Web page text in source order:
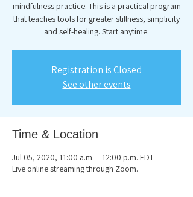
mindfulness practice. This is a practical program
that teaches tools for greater stillness, simplicity
and self-healing. Start anytime.
Registration is Closed
See other events
Time & Location
Jul 05, 2020, 11:00 a.m. – 12:00 p.m. EDT
Live online streaming through Zoom.